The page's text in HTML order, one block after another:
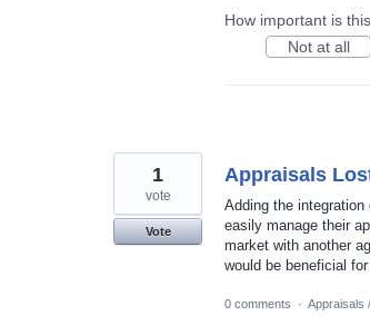
How important is
Not at all
Appraisals
Adding the
easily manage their
market with another
would be beneficial
1
vote
Vote
0 comments · Appraisals